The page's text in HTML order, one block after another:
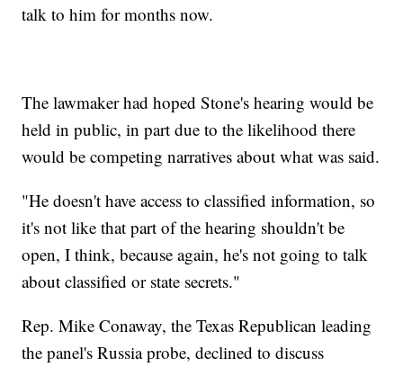
talk to him for months now.
The lawmaker had hoped Stone's hearing would be
held in public, in part due to the likelihood there
would be competing narratives about what was said.
"He doesn't have access to classified information, so
it's not like that part of the hearing shouldn't be
open, I think, because again, he's not going to talk
about classified or state secrets."
Rep. Mike Conaway, the Texas Republican leading
the panel's Russia probe, declined to discuss